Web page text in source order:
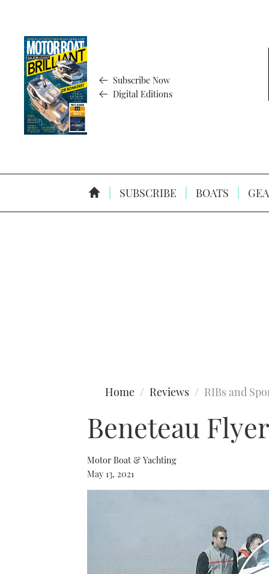
Subscribe Now
Digital Editions
SUBSCRIBE BOATS
Home Reviews RIBs and
Beneteau
Motor Boat & Yachting
May 13, 2021